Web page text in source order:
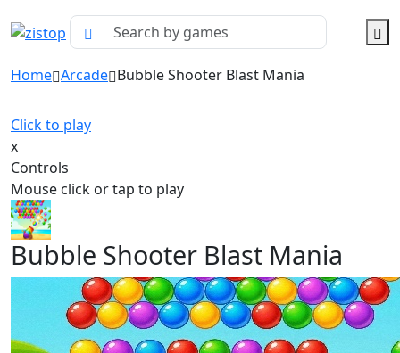
Home Arcade Bubble Shooter Blast Mania
Click to play
x
Controls
Mouse click or tap to play
Bubble Shooter Blast Mania